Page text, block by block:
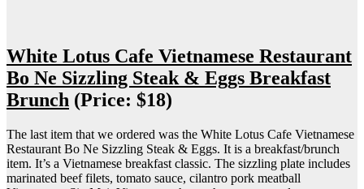
White Lotus Cafe Vietnamese Restaurant
Bo Ne Sizzling Steak & Eggs Breakfast
Brunch (Price: $18)
The last item that we ordered was the White Lotus Cafe Vietnamese
Restaurant Bo Ne Sizzling Steak & Eggs. It is a breakfast/brunch
item. It’s a Vietnamese breakfast classic. The sizzling plate includes
marinated beef filets, tomato sauce, cilantro pork meatball